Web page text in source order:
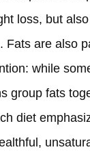
loss, but
Fats are also
while
group fats
diet